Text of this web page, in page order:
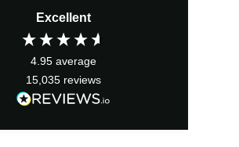
Excellent
4.95 average
15,035 reviews